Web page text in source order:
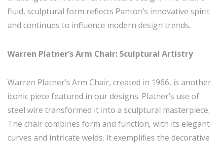
fluid, sculptural form reflects Panton’s innovative spirit
and continues to influence modern design trends.
Warren Platner’s Arm Chair: Sculptural Artistry
Warren Platner’s Arm Chair, created in 1966, is another
iconic piece featured in our designs. Platner’s use of
steel wire transformed it into a sculptural masterpiece.
The chair combines form and function, with its elegant
curves and intricate welds. It exemplifies the decorative